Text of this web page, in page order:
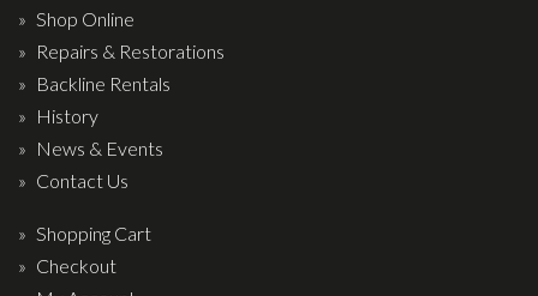
Shop Online
Repairs & Restorations
Backline Rentals
History
News & Events
Contact Us
Shopping Cart
Checkout